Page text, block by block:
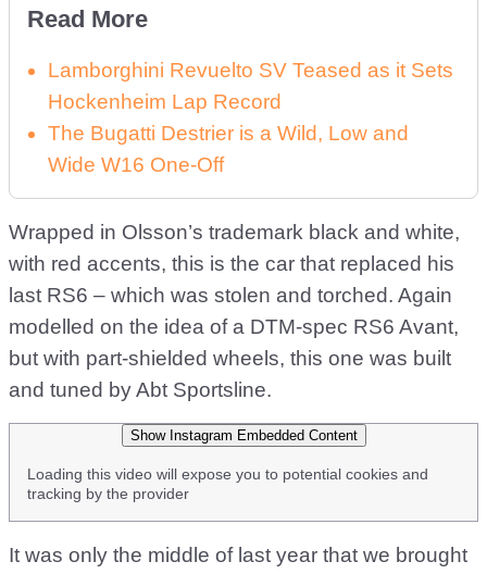
Read More
Lamborghini Revuelto SV Teased as it Sets
Hockenheim Lap Record
The Bugatti Destrier is a Wild, Low and
Wide W16 One-Off
Wrapped in Olsson’s trademark black and white,
with red accents, this is the car that replaced his
last RS6 – which was stolen and torched. Again
modelled on the idea of a DTM-spec RS6 Avant,
but with part-shielded wheels, this one was built
and tuned by Abt Sportsline.
Show Instagram Embedded Content
Loading this video will expose you to potential cookies and
tracking by the provider
It was only the middle of last year that we brought